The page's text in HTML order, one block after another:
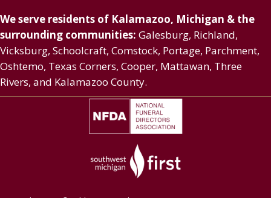
We serve residents of Kalamazoo, Michigan & the
surrounding communities: Galesburg, Richland,
Vicksburg, Schoolcraft, Comstock, Portage, Parchment,
Oshtemo, Texas Corners, Cooper, Mattawan, Three
Rivers, and Kalamazoo County.